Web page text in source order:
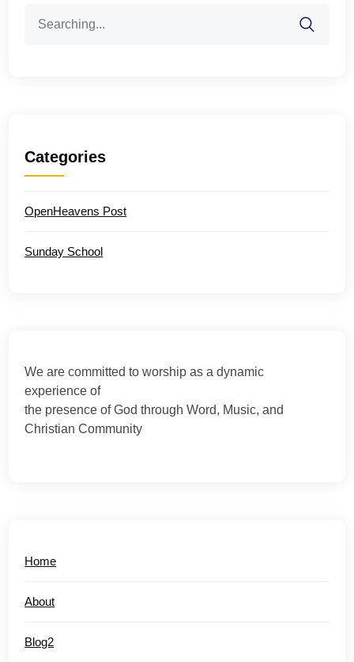
for:
Categories
OpenHeavens Post
Sunday School
We are committed to worship as a dynamic
experience of
the presence of God through Word, Music, and
Christian Community
Home
About
Blog2